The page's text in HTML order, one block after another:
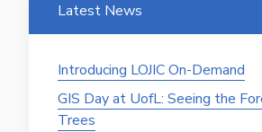
Latest News
Introducing LOJIC On-Demand
GIS Day at UofL: Seeing the
Trees